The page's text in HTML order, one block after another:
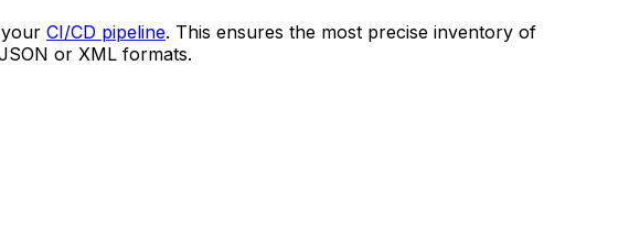
CI/CD pipeline. This ensures the most precise inventory of
or XML formats.